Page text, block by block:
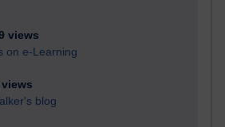
views
on e-Learning
views
blog